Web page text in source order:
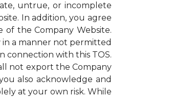
untrue, or incomplete
In addition, you agree
the Company Website.
a manner not permitted
connection with this TOS.
not export the Company
also acknowledge and
at your own risk. While